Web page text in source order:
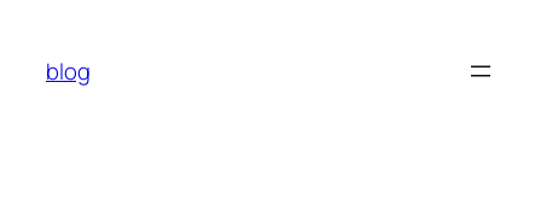
content
blog